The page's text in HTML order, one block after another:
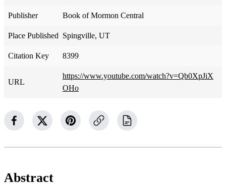
Publisher Book of Mormon Central
Place Published Spingville, UT
Citation Key 8399
URL
https://www.youtube.com/watch?v=Qb0XpJiX
OHo
Abstract